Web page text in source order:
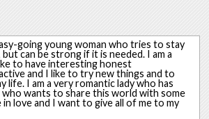
going young woman who tries to stay
can be strong if it is needed. I am a
to have interesting honest
and I like to try new things and to
life. I am a very romantic lady who has
who wants to share this world with some
in love and I want to give all of me to my